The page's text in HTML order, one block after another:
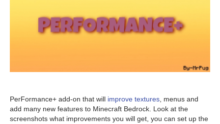
PerFormance+ add-on that will improve textures , menus and
add many new features to Minecraft Bedrock. Look at the
screenshots what improvements you will get, you can set up the